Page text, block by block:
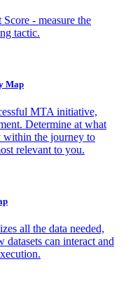
- measure the
tactic.
Map
MTA initiative,
Determine at what
within the journey to
relevant to you.
all the data needed,
can interact and